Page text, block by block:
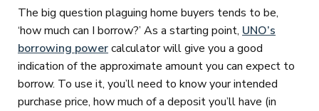
The big question plaguing home buyers tends to be,
‘how much can I borrow?’ As a starting point, UNO’s
borrowing powercalculator will give you a good
indication of the approximate amount you can expect to
borrow. To use it, you’ll need to know your intended
purchase price, how much of a deposit you’ll have (in